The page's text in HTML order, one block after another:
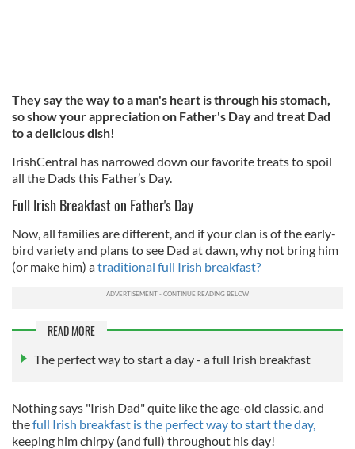
They say the way to a man's heart is through his stomach,
so show your appreciation on Father's Day and treat Dad
to a delicious dish!
IrishCentral has narrowed down our favorite treats to spoil
all the Dads this Father’s Day.
Full Irish Breakfast on Father's Day
Now, all families are different, and if your clan is of the early-
bird variety and plans to see Dad at dawn, why not bring him
(or make him) atraditional full Irish breakfast?
READ MORE
The perfect way to start a day - a full Irish breakfast
Nothing says "Irish Dad" quite like the age-old classic, and
thefull Irish breakfast is the perfect way to start the day,
keeping him chirpy (and full) throughout his day!